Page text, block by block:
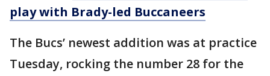
play with Brady-led Buccaneers
The Bucs’ newest addition was at practice
Tuesday, rocking the number 28 for the